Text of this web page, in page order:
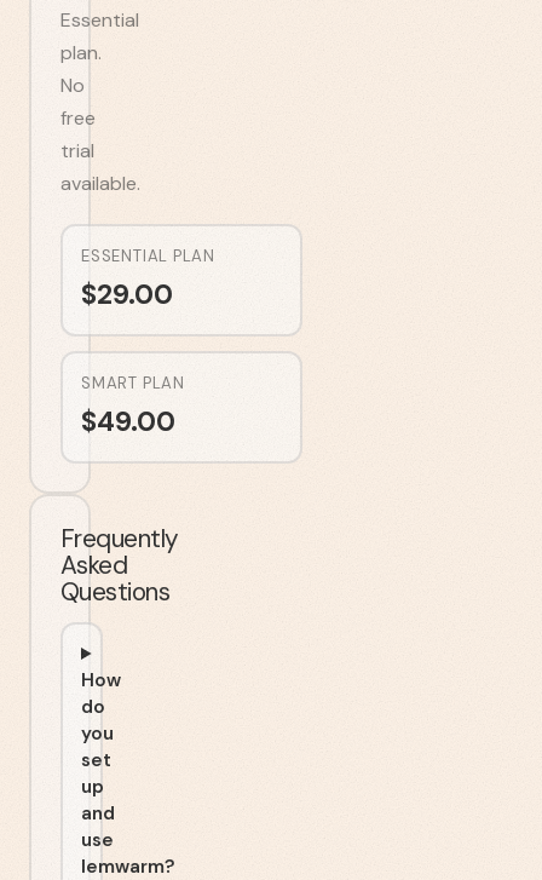
Essential
plan.
No
free
trial
available.
ESSENTIAL PLAN
$29.00
SMART PLAN
$49.00
Frequently
Asked
Questions
How
do
you
set
up
and
use
lemwarm?